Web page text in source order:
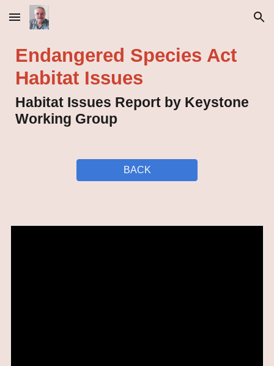
Skip to main content Skip to navigation
Endangered Species Act
Habitat Issues
Habitat Issues Report by Keystone
Working Group
BACK